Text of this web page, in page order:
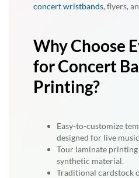
concert wristbands, flyers,
Why Choose
for Concert
Printing?
Easy-to-customize
designed for live
Tour laminate
synthetic material.
Traditional cardstock